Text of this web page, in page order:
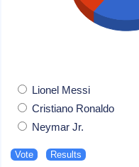
Lionel Messi
Cristiano Ronaldo
Neymar Jr.